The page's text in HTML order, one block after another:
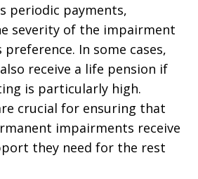
periodic payments,
severity of the impairment
preference. In some cases,
receive a life pension if
is particularly high.
crucial for ensuring that
impairments receive
they need for the rest